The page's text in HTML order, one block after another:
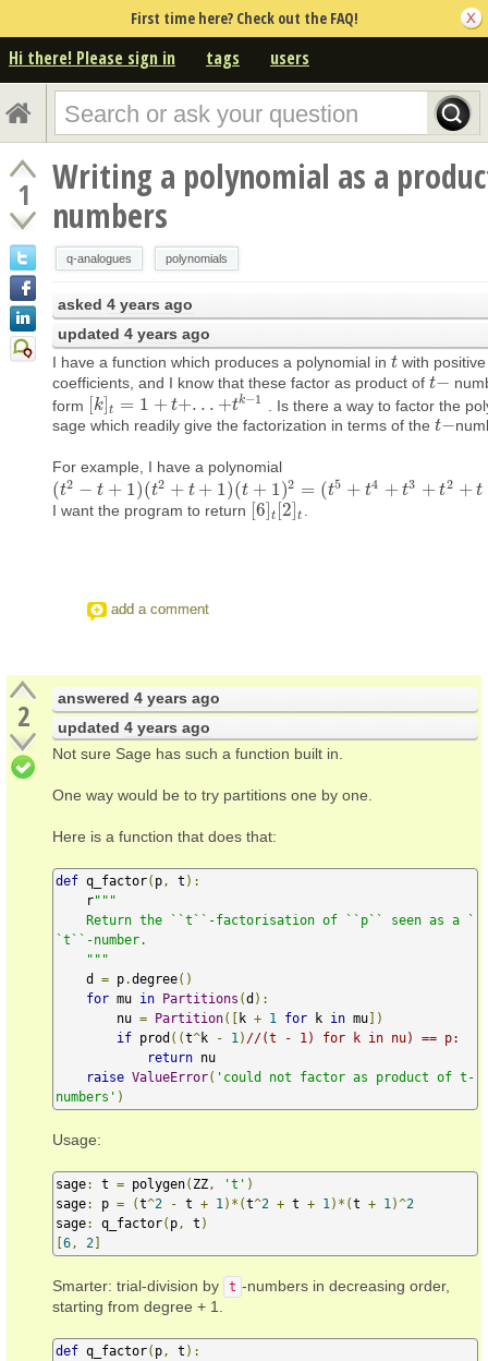
First time here? Check out the FAQ!
Hi there! Please sign in tags users
1
Writing a polynomial as a
numbers
q-analogues polynomials
asked 4 years ago
updated 4 years ago
I have a function which produces a polynomial in t
t with
coefficients, and I know that these factor as product of t−
t−
form
k t = 1 + t+. . . +tk−1
k] = 1+ + ..+ tk−1
. Is there a way to factor the
sage which readily give the factorization in terms of the t−
t−
For example, I have a polynomial
(t2 − t + 1)(t2 + t + 1)(t + 1)2 = (t5 + t4 + t3 + t2 + t
(t2− t+ 1) (t2 +t+1)( +1 )2= t5+t4 +t3+t2 +t+ 1)(t +1)
I want the program to return
6 t 2 ]t
6] t[ 2]t
add a comment
2 answered 4 years ago
updated 4 years ago
Not sure Sage has such a function built in.
One way would be to try partitions one by one.
Here is a function that does that:
def q_factor( p , t ):
    r
"""
`t``-number.
    """
    d
= p.degree()
for mu in Partitions (d ):
        nu
= Partition([ k + 1 for k in mu])
if prod ((t^k - 1 ) //(t - 1) for k in nu) == p:
return nu
raise ValueError( 'could not factor as product of t-
numbers' )
Usage:
sage: t = polygen( ZZ , 't' )
sage: p = (t^2 - t + 1 )*(t^2 + t + 1 )*(t + 1 )^2
sage: q_factor( p , t )
[6 , 2]
Smarter: trial-division by t -numbers in decreasing order,
starting from degree + 1.
def q_factor( p , t ):